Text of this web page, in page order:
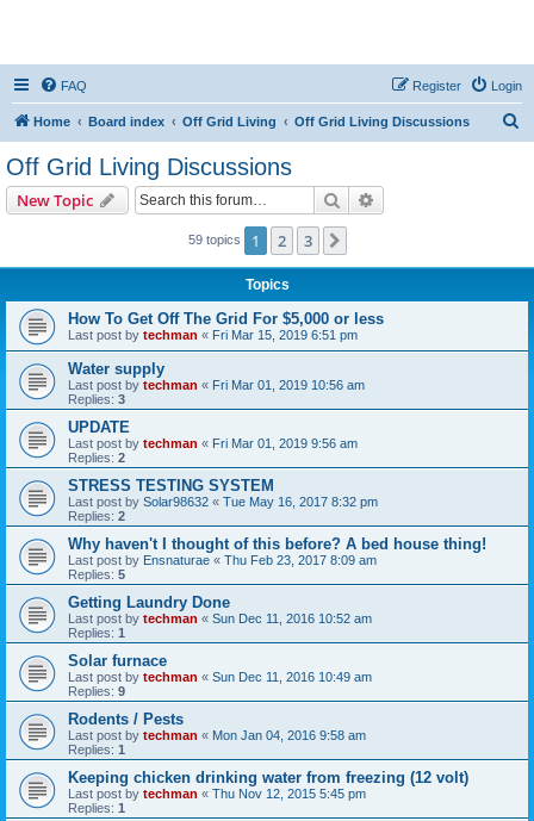
FAQ Login
Register
Home Board index Off Grid Living Off Grid Living Discussions
Off Grid Living Discussions
New Topic Search
59 topics 1 2 3
Topics
How To Get Off The Grid For $5,000 or less
Last post by techman « Fri Mar 15, 2019 6:51 pm
Water supply
Last post by techman « Fri Mar 01, 2019 10:56 am
Replies: 3
UPDATE
Last post by techman « Fri Mar 01, 2019 9:56 am
Replies: 2
STRESS TESTING SYSTEM
Last post by Solar98632 « Tue May 16, 2017 8:32 pm
Replies: 2
Why haven't I thought of this before? A bed house thing!
Last post by Ensnaturae « Thu Feb 23, 2017 8:09 am
Replies: 5
Getting Laundry Done
Last post by techman « Sun Dec 11, 2016 10:52 am
Replies: 1
Solar furnace
Last post by techman « Sun Dec 11, 2016 10:49 am
Replies: 9
Rodents / Pests
Last post by techman « Mon Jan 04, 2016 9:58 am
Replies: 1
Keeping chicken drinking water from freezing (12 volt)
Last post by techman « Thu Nov 12, 2015 5:45 pm
Replies: 1